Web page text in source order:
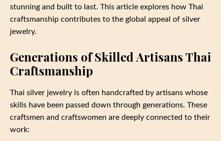
stunning and built to last. This article explores how Thai
craftsmanship contributes to the global appeal of silver
jewelry.
Generations of Skilled Artisans Thai
Craftsmanship
Thai silver jewelry is often handcrafted by artisans whose
skills have been passed down through generations. These
craftsmen and craftswomen are deeply connected to their
work: